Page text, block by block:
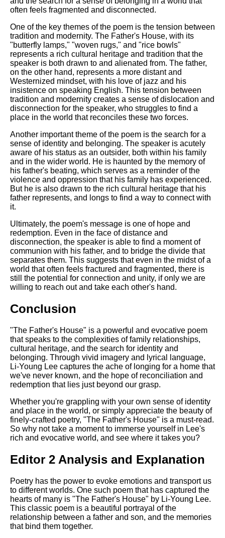
often feels fragmented and disconnected.
One of the key themes of the poem is the tension between
tradition and modernity. The Father's House, with its
"butterfly lamps," "woven rugs," and "rice bowls"
represents a rich cultural heritage and tradition that the
speaker is both drawn to and alienated from. The father,
on the other hand, represents a more distant and
Westernized mindset, with his love of jazz and his
insistence on speaking English. This tension between
tradition and modernity creates a sense of dislocation and
disconnection for the speaker, who struggles to find a
place in the world that reconciles these two forces.
Another important theme of the poem is the search for a
sense of identity and belonging. The speaker is acutely
aware of his status as an outsider, both within his family
and in the wider world. He is haunted by the memory of
his father's beating, which serves as a reminder of the
violence and oppression that his family has experienced.
But he is also drawn to the rich cultural heritage that his
father represents, and longs to find a way to connect with
it.
Ultimately, the poem's message is one of hope and
redemption. Even in the face of distance and
disconnection, the speaker is able to find a moment of
communion with his father, and to bridge the divide that
separates them. This suggests that even in the midst of a
world that often feels fractured and fragmented, there is
still the potential for connection and unity, if only we are
willing to reach out and take each other's hand.
Conclusion
"The Father's House" is a powerful and evocative poem
that speaks to the complexities of family relationships,
cultural heritage, and the search for identity and
belonging. Through vivid imagery and lyrical language,
Li-Young Lee captures the ache of longing for a home that
we've never known, and the hope of reconciliation and
redemption that lies just beyond our grasp.
Whether you're grappling with your own sense of identity
and place in the world, or simply appreciate the beauty of
finely-crafted poetry, "The Father's House" is a must-read.
So why not take a moment to immerse yourself in Lee's
rich and evocative world, and see where it takes you?
Editor 2 Analysis and Explanation
Poetry has the power to evoke emotions and transport us
to different worlds. One such poem that has captured the
hearts of many is "The Father's House" by Li-Young Lee.
This classic poem is a beautiful portrayal of the
relationship between a father and son, and the memories
that bind them together.